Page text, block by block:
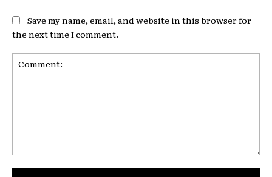
Save my name, email, and website in this browser for
the next time I comment.